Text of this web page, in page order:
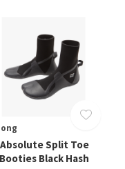
Split Toe
Black Hash